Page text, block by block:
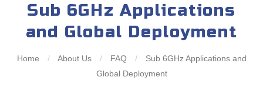
Sub 6GHz Applications
and Global Deployment
Home / About Us / FAQ /
Sub 6GHz Applications and
Global Deployment